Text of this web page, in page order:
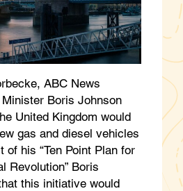
ABC News
Boris Johnson
United Kingdom would
gas and diesel vehicles
of his “Ten Point Plan for
Revolution” Boris
this initiative would